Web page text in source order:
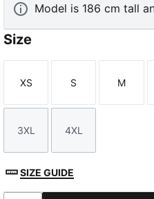
Model is 186 cm tall
Size
Size
XS
Size
S
Size
M
Size
3XL
Size
4XL
SIZE GUIDE